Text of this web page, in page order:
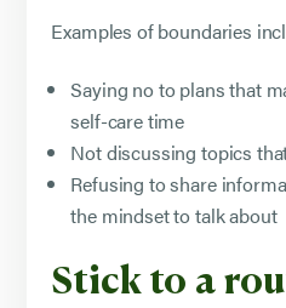
Examples of boundaries
Saying no to plans that
self-care time
Not discussing topics
Refusing to share
the mindset to talk about
Stick to a